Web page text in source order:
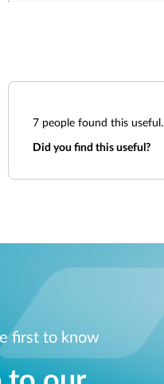
7 people found this useful.
Did you find this useful?
first to know